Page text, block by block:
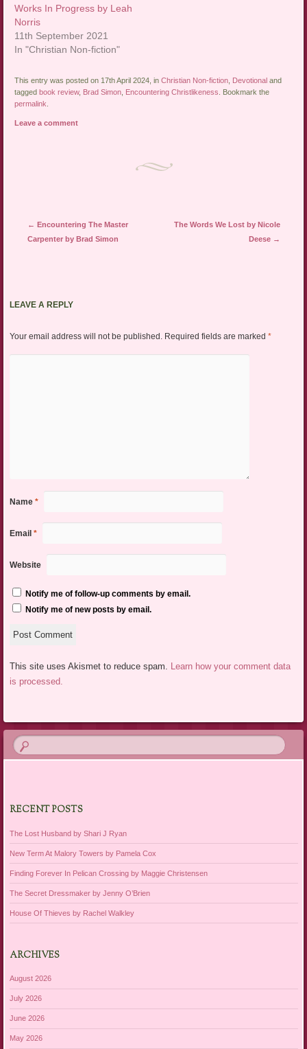
Works In Progress by Leah
Norris
11th September 2021
In "Christian Non-fiction"
This entry was posted on 17th April 2024, inChristian Non-fiction Devotional and
taggedbook review, Brad Simon Encountering Christlikeness
. Bookmark the
permalink
Leave a comment
Post navigation
← Encountering The Master
Carpenter by Brad Simon
The Words We Lost by Nicole
Deese →
LEAVE A REPLY
Your email address will not be published. Required fields are marked *
Name *
Email *
Website
Notify me of follow-up comments by email.
Notify me of new posts by email.
This site uses Akismet to reduce spam. Learn how your comment data
is processed.
RECENT POSTS
The Lost Husband by Shari J Ryan
New Term At Malory Towers by Pamela Cox
Finding Forever In Pelican Crossing by Maggie Christensen
The Secret Dressmaker by Jenny O’Brien
House Of Thieves by Rachel Walkley
ARCHIVES
August 2026
July 2026
June 2026
May 2026